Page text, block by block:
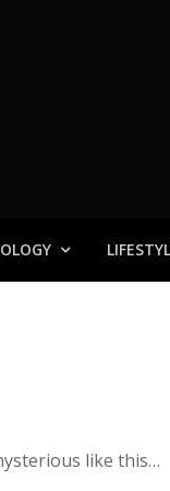
like this…